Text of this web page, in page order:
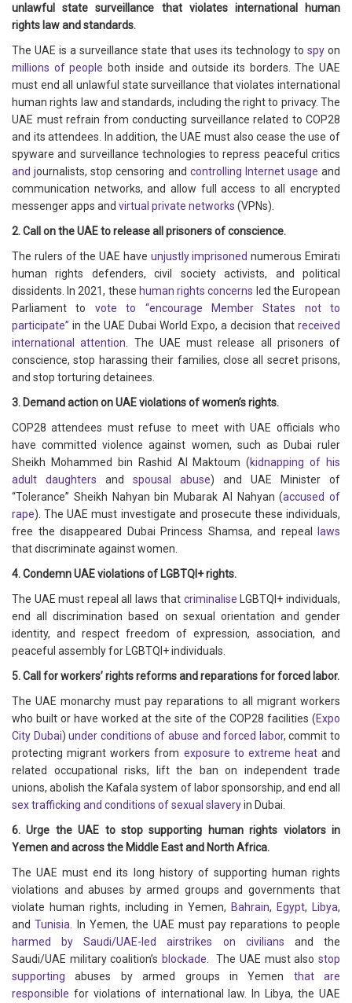
unlawful state surveillance that violates international human
rights law and standards.
The UAE is a surveillance state that uses its technology to spy on
millions of people both inside and outside its borders. The UAE
must end all unlawful state surveillance that violates international
human rights law and standards, including the right to privacy. The
UAE must refrain from conducting surveillance related to COP28
and its attendees. In addition, the UAE must also cease the use of
spyware and surveillance technologies to repress peaceful critics
and journalists, stop censoring and controlling Internet usage and
communication networks, and allow full access to all encrypted
messenger apps and virtual private networks (VPNs).
2. Call on the UAE to release all prisoners of conscience.
The rulers of the UAE have unjustly imprisoned numerous Emirati
human rights defenders, civil society activists, and political
dissidents. In 2021, these human rights concerns led the European
Parliament to vote to “encourage Member States not to
participate” in the UAE Dubai World Expo, a decision that received
international attention . The UAE must release all prisoners of
conscience, stop harassing their families, close all secret prisons,
and stop torturing detainees.
3. Demand action on UAE violations of women’s rights.
COP28 attendees must refuse to meet with UAE officials who
have committed violence against women, such as Dubai ruler
Sheikh Mohammed bin Rashid Al Maktoum (kidnapping of his
adult daughters and spousal abuse) and UAE Minister of
“Tolerance” Sheikh Nahyan bin Mubarak Al Nahyan (accused of
rape). The UAE must investigate and prosecute these individuals,
free the disappeared Dubai Princess Shamsa, and repeal
laws
that discriminate against women.
4. Condemn UAE violations of LGBTQI+ rights.
The UAE must repeal all laws that criminalise LGBTQI+ individuals,
end all discrimination based on sexual orientation and gender
identity, and respect freedom of expression, association, and
peaceful assembly for LGBTQI+ individuals.
5. Call for workers’ rights reforms and reparations for forced labor.
The UAE monarchy must pay reparations to all migrant workers
who built or have worked at the site of the COP28 facilities (Expo
City Dubai)under conditions of abuse and forced labor, commit to
protecting migrant workers from exposure to extreme heatand
related occupational risks, lift the ban on independent trade
unions, abolish the Kafala system of labor sponsorship, and end all
sex trafficking and conditions of sexual slaveryin Dubai.
6. Urge the UAE to stop supporting human rights violators in
Yemen and across the Middle East and North Africa.
The UAE must end its long history of supporting human rights
violations and abuses by armed groups and governments that
violate human rights, including in Yemen, Bahrain, Egypt, Libya,
andTunisia . In Yemen, the UAE must pay reparations to people
harmed by Saudi/UAE-led airstrikes on civilians and the
Saudi/UAE military coalition’s blockade . The UAE must also stop
supporting abuses by armed groups in Yemen that are
responsible for violations of international law. In Libya, the UAE